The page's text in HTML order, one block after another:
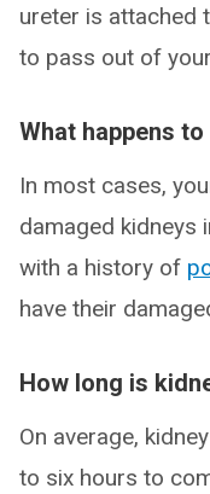
ureter is attached
to pass out of
What happens
In most cases,
damaged kidneys
with a history of
have their
How long is
On average,
to six hours to